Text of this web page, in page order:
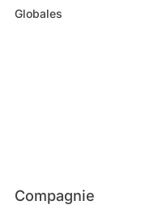
Globales
Compagnie